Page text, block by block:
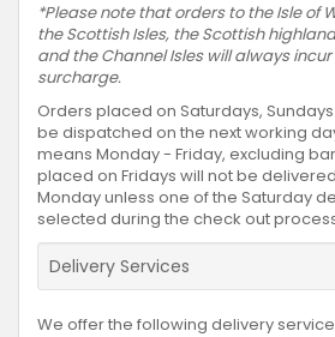
*Please note that orders to the Isle of
the Scottish Isles, the Scottish
and the Channel Isles will always
surcharge.
Orders placed on Saturdays,
be dispatched on the next working
means Monday - Friday, excluding
placed on Fridays will not be
Monday unless one of the Saturday
selected during the check out
Delivery Services
We offer the following delivery